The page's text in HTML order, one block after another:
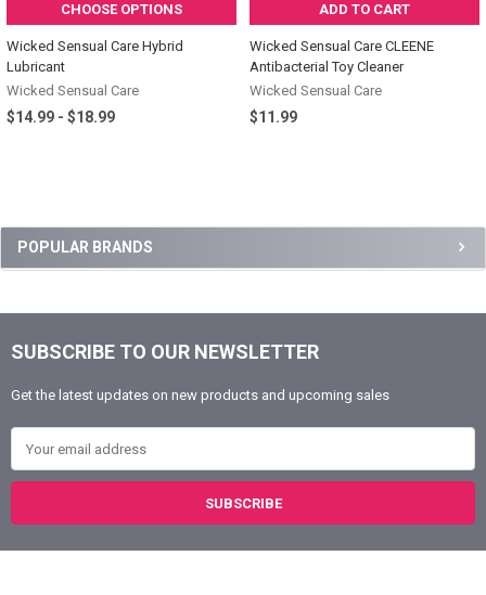
Sidebar
POPULAR BRANDS
CHOOSE OPTIONS
Wicked Sensual Care Hybrid
Lubricant
Wicked Sensual Care
$14.99 - $18.99
ADD TO CART
Wicked Sensual Care CLEENE
Antibacterial Toy Cleaner
Wicked Sensual Care
$11.99
Footer
SUBSCRIBE TO OUR NEWSLETTER
Get the latest updates on new products and upcoming sales